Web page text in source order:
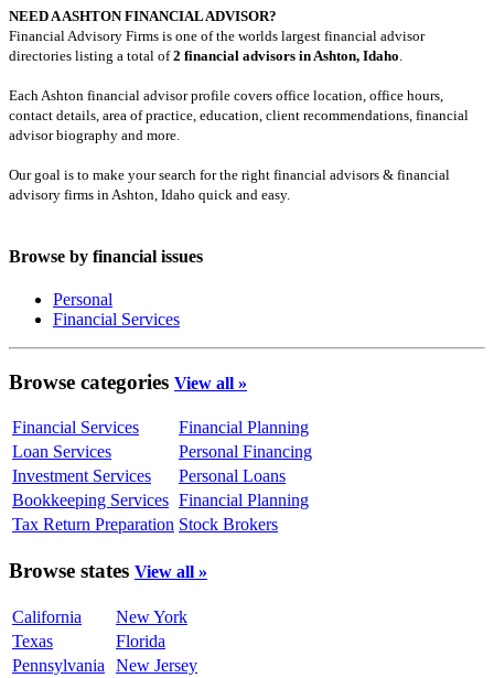
NEED A ASHTON FINANCIAL ADVISOR?
Financial Advisory Firms is one of the worlds largest financial advisor
directories listing a total of2 financial advisors in Ashton, Idaho
Each Ashton financial advisor profile covers office location, office hours,
contact details, area of practice, education, client recommendations, financial
advisor biography and more.
Our goal is to make your search for the right financial advisors & financial
advisory firms in Ashton, Idaho quick and easy.
Browse by financial issues
Personal
Financial Services
Browse categories View all »
Financial Services
Financial Planning
Loan Services
Personal Financing
Investment Services
Personal Loans
Bookkeeping Services Financial Planning
Tax Return Preparation Stock Brokers
Browse states View all »
California
New York
Texas
Florida
Pennsylvania
New Jersey